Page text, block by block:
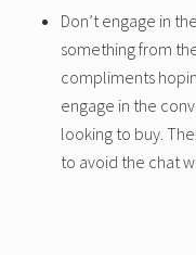
Don’t engage in
something from
compliments
engage in the
looking to buy.
to avoid the chat